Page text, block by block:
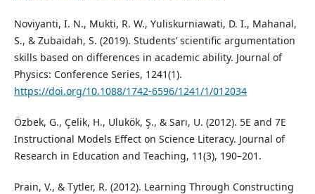
Noviyanti, I. N., Mukti, R. W., Yuliskurniawati, D. I., Mahanal,
S., & Zubaidah, S. (2019). Students’ scientific argumentation
skills based on differences in academic ability. Journal of
Physics: Conference Series, 1241(1).
https://doi.org/10.1088/1742-6596/1241/1/012034
Özbek, G., Çelik, H., Ulukök, Ş., & Sarı, U. (2012). 5E and 7E
Instructional Models Effect on Science Literacy. Journal of
Research in Education and Teaching, 11(3), 190–201.
Prain, V., & Tytler, R. (2012). Learning Through Constructing